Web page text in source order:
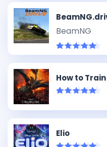
BeamNG
How to
Elio